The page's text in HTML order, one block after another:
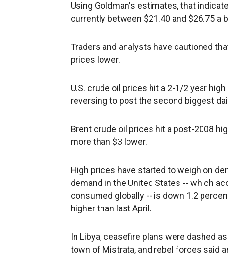
Using Goldman's estimates, that
currently between $21.40 and $26.75 a
Traders and analysts have cautioned
prices lower.
U.S. crude oil prices hit a 2-1/2 year
reversing to post the second biggest
Brent crude oil prices hit a post-2008
more than $3 lower.
High prices have started to weigh on
demand in the United States -- which
consumed globally -- is down 1.2
higher than last April.
In Libya, ceasefire plans were dashed
town of Mistrata, and rebel forces said